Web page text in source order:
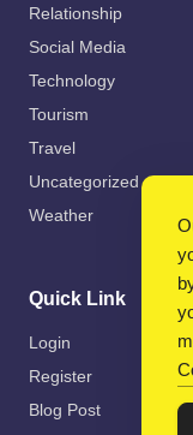
Relationship
Social Media
Technology
Tourism
Travel
Uncategorized
Weather
Quick Link
Login
Register
Blog Post